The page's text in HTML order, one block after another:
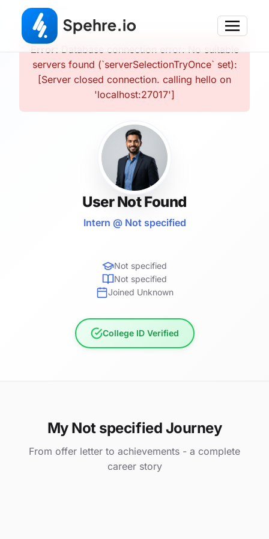
Error: Database connection error: No suitable
servers found (`serverSelectionTryOnce` set):
[Server closed connection. calling hello on
'localhost:27017']
User Not Found
Intern @ Not specified
Not specified
Not specified
Joined Unknown
College ID Verified
My Not specified Journey
From offer letter to achievements - a complete
career story